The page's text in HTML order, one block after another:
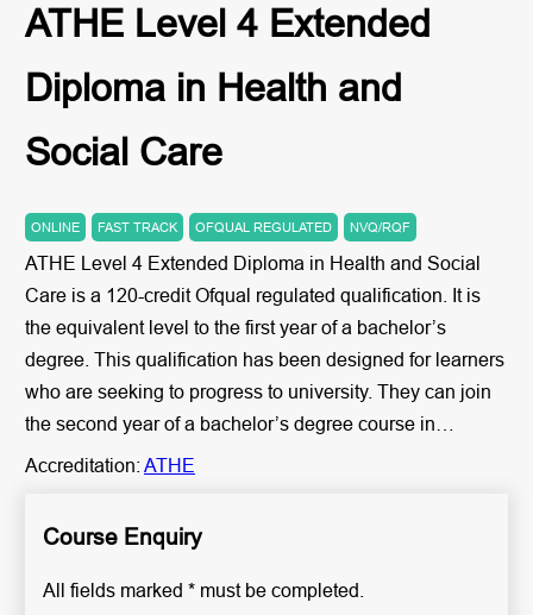
ATHE Level 4 Extended
Diploma in Health and
Social Care
ONLINE FAST TRACK OFQUAL REGULATED NVQ/RQF
ATHE Level 4 Extended Diploma in Health and Social
Care is a 120-credit Ofqual regulated qualification. It is
the equivalent level to the first year of a bachelor’s
degree. This qualification has been designed for learners
who are seeking to progress to university. They can join
the second year of a bachelor’s degree course in…
Accreditation: ATHE
Course Enquiry
All fields marked * must be completed.